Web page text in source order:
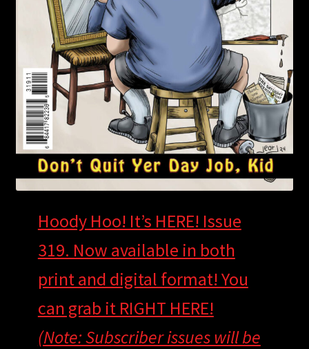
Hoody Hoo! It’s HERE! Issue
319. Now available in both
print and digital format! You
can grab it RIGHT HERE!
(Note: Subscriber issues will be